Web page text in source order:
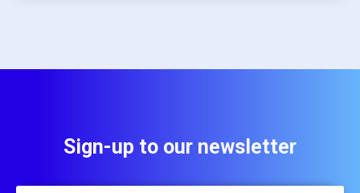
Sign-up to our newsletter